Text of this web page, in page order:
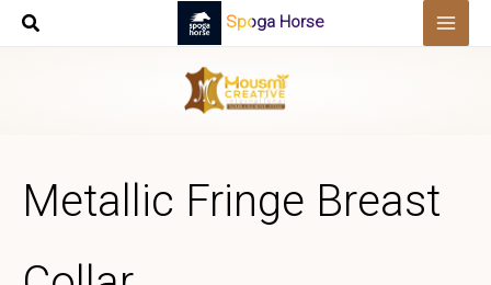
Skip
Spoga Horse
Metallic Fringe Breast